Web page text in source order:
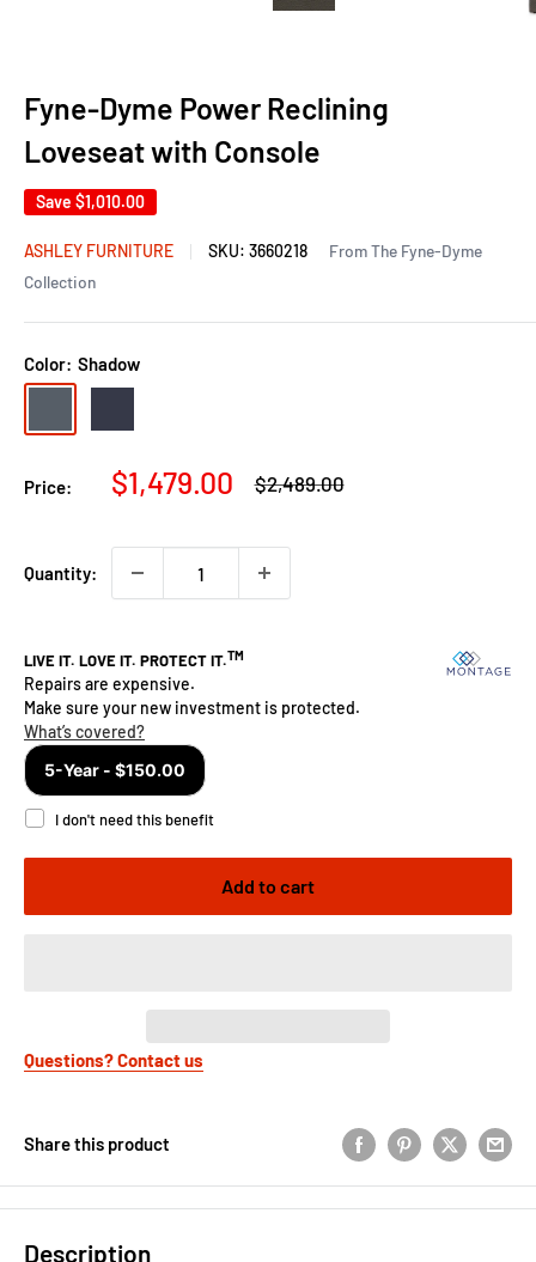
Fyne-Dyme Power Reclining
Loveseat with Console
Save $1,010.00
ASHLEY FURNITURE SKU: 3660218
From The Fyne-Dyme
Collection
Color: Shadow
Price:
Sale
$1,479.00
Regular
$2,489.00
Quantity:
Add to cart
Questions? Contact us
Share this product
Description